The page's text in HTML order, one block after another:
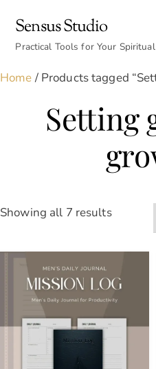
content
Sensus Studio
Practical Tools for Your
Home / Products tagged
Setting
Showing all 7 resultsSorted
latest